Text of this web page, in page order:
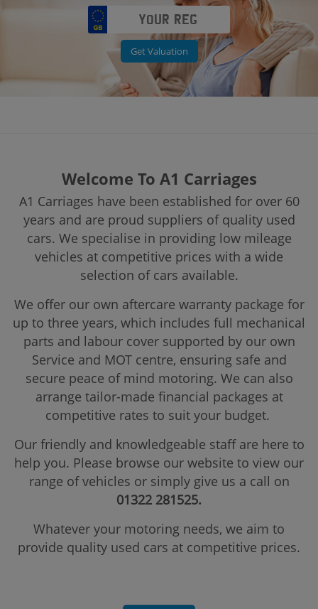
Get Valuation
Welcome To A1 Carriages
A1 Carriages have been established for over 60
years and are proud suppliers of quality used
cars. We specialise in providing low mileage
vehicles at competitive prices with a wide
selection of cars available.
We offer our own aftercare warranty package for
up to three years, which includes full mechanical
parts and labour cover supported by our own
Service and MOT centre, ensuring safe and
secure peace of mind motoring. We can also
arrange tailor-made financial packages at
competitive rates to suit your budget.
Our friendly and knowledgeable staff are here to
help you. Please browse our website to view our
range of vehicles or simply give us a call on
01322 281525.
Whatever your motoring needs, we aim to
provide quality used cars at competitive prices.